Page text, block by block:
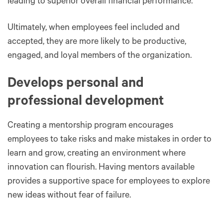
Ultimately, when employees feel included and
accepted, they are more likely to be productive,
engaged, and loyal members of the organization.
Develops personal and
professional development
Creating a mentorship program encourages
employees to take risks and make mistakes in order to
learn and grow, creating an environment where
innovation can flourish. Having mentors available
provides a supportive space for employees to explore
new ideas without fear of failure.